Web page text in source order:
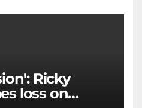
Ricky
loss on